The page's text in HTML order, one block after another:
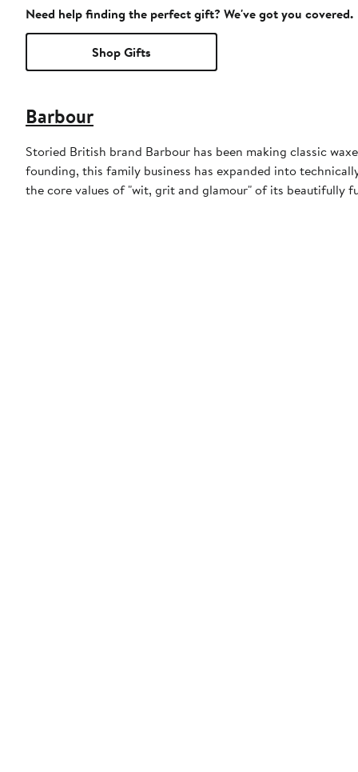
Need help finding the perfect gift? We've got you covered.
Shop Gifts
Barbour
Storied British brand Barbour has been making classic
founding, this family business has expanded into
the core values of "wit, grit and glamour" of its beautifully